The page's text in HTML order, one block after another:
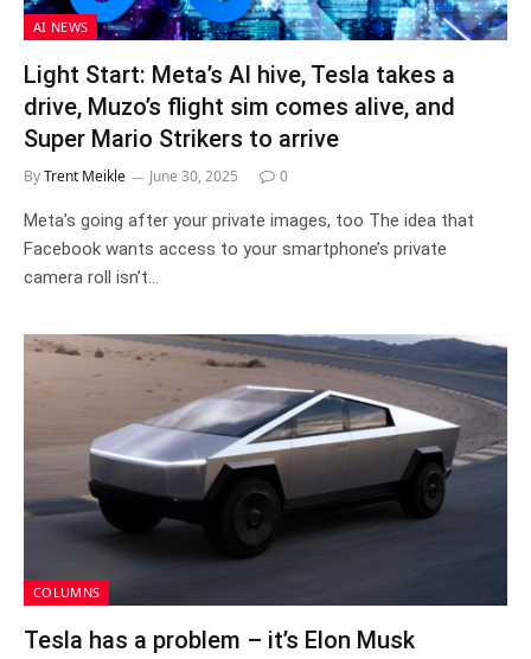
AI NEWS
Light Start: Meta’s AI hive, Tesla takes a
drive, Muzo’s flight sim comes alive, and
Super Mario Strikers to arrive
ByTrent Meikle June 30, 2025 0
Meta’s going after your private images, too The idea that
Facebook wants access to your smartphone’s private
camera roll isn’t…
COLUMNS
Tesla has a problem – it’s Elon Musk